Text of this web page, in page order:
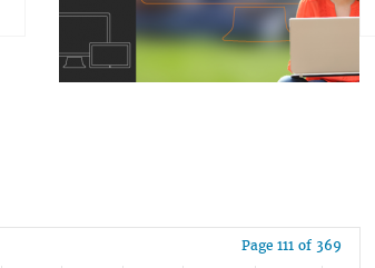
Page 111 of 369